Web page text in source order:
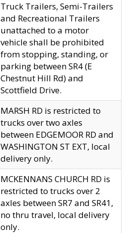
Truck Trailers, Semi-Trailers
and Recreational Trailers
unattached to a motor
vehicle shall be prohibited
from stopping, standing, or
parking between SR4 (E
Chestnut Hill Rd) and
Scottfield Drive.
MARSH RD is restricted to
trucks over two axles
between EDGEMOOR RD and
WASHINGTON ST EXT, local
delivery only.
MCKENNANS CHURCH RD is
restricted to trucks over 2
axles between SR7 and SR41,
no thru travel, local delivery
only.